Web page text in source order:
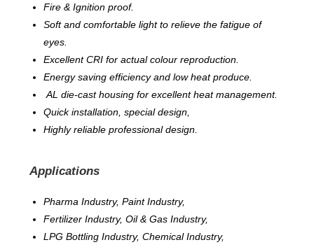
Fire & Ignition proof.
Soft and comfortable light to relieve the fatigue of
eyes.
Excellent CRI for actual colour reproduction.
Energy saving efficiency and low heat produce.
AL die-cast housing for excellent heat management.
Quick installation, special design,
Highly reliable professional design.
Applications
Pharma Industry, Paint Industry,
Fertilizer Industry, Oil & Gas Industry,
LPG Bottling Industry, Chemical Industry,